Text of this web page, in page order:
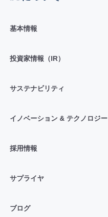
基本情報
投資家情報（IR）
サステナビリティ
イノベーション & テクノロジー
採用情報
サプライヤ
ブログ